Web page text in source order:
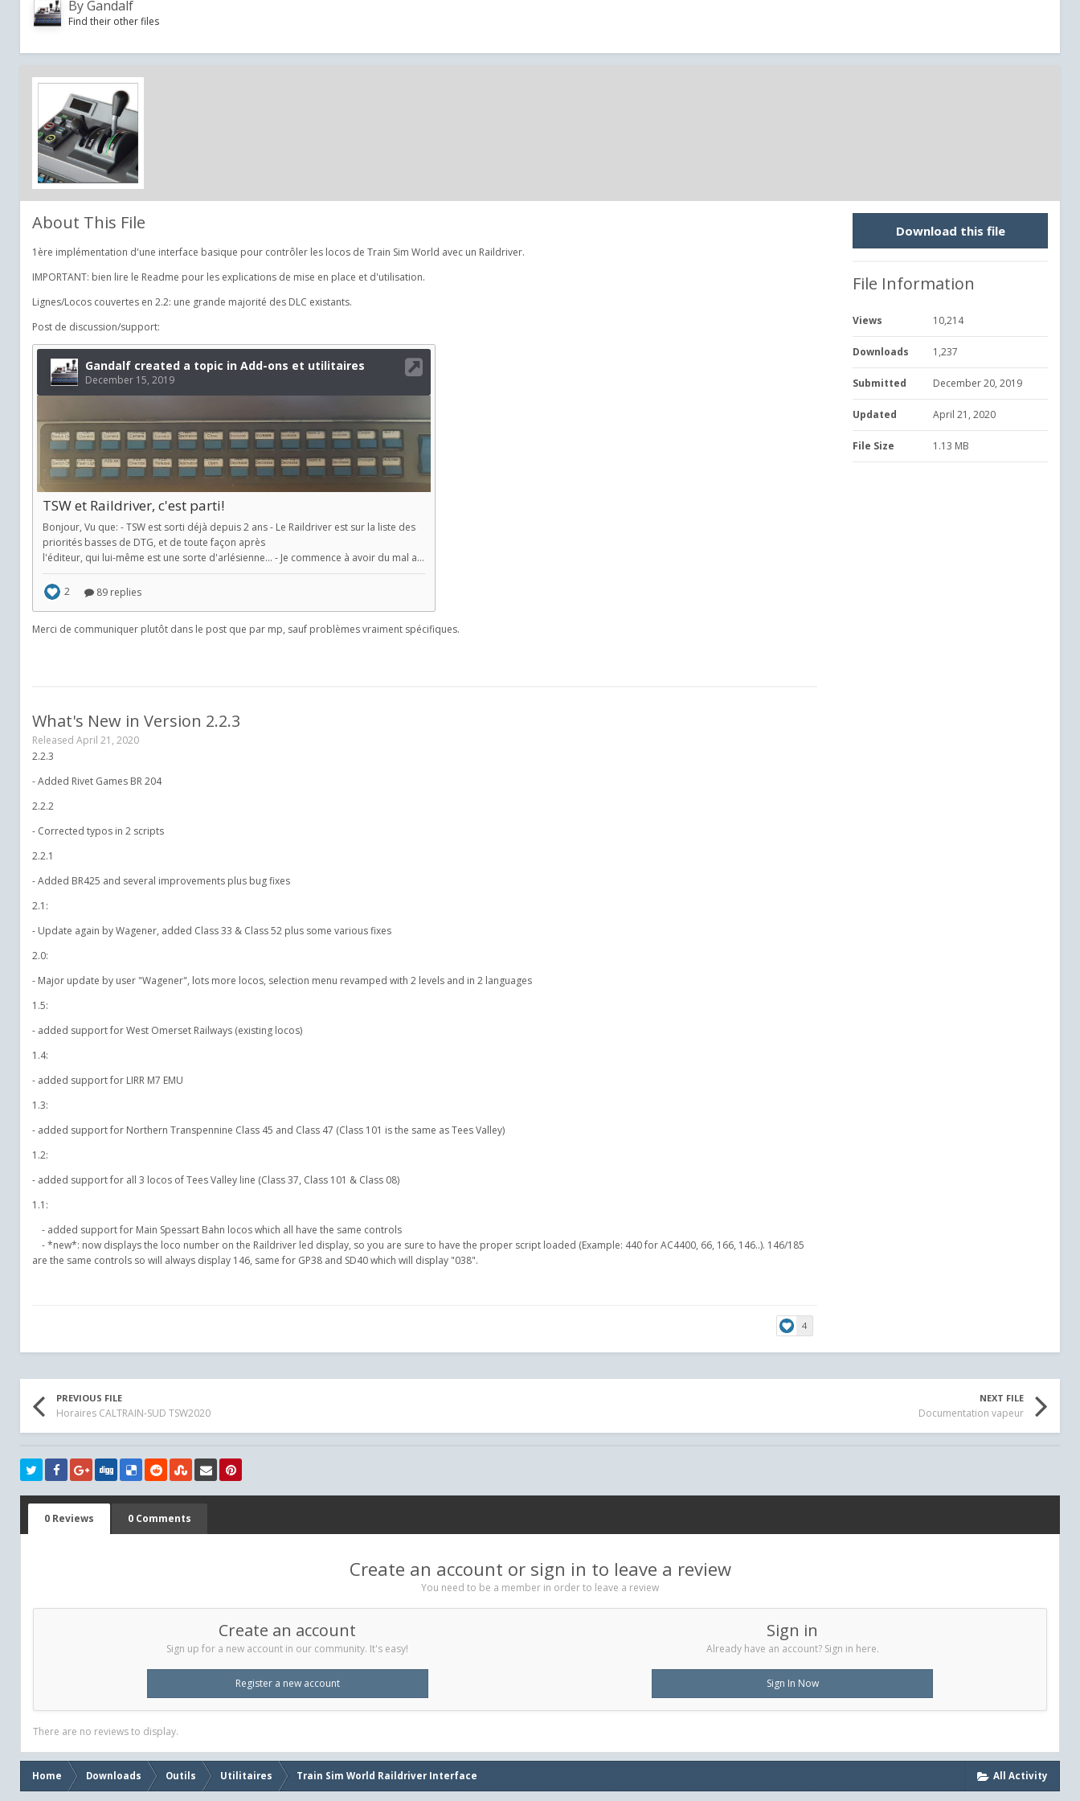
ByGandalf
Find their other files
About This File
1ère implémentation d'une interface basique pour contrôler les locos de Train Sim World avec un Raildriver.
IMPORTANT: bien lire le Readme pour les explications de mise en place et d'utilisation.
Lignes/Locos couvertes en 2.2: une grande majorité des DLC existants.
Post de discussion/support:
Merci de communiquer plutôt dans le post que par mp, sauf problèmes vraiment spécifiques.
What's New in Version 2.2.3
Released April 21, 2020
2.2.3
- Added Rivet Games BR 204
2.2.2
- Corrected typos in 2 scripts
2.2.1
- Added BR425 and several improvements plus bug fixes
2.1:
- Update again by Wagener, added Class 33 & Class 52 plus some various fixes
2.0:
- Major update by user "Wagener", lots more locos, selection menu revamped with 2 levels and in 2 languages
1.5:
- added support for West Omerset Railways (existing locos)
1.4:
- added support for LIRR M7 EMU
1.3:
- added support for Northern Transpennine Class 45 and Class 47 (Class 101 is the same as Tees Valley)
1.2:
- added support for all 3 locos of Tees Valley line (Class 37, Class 101 & Class 08)
1.1:
- added support for Main Spessart Bahn locos which all have the same controls
- *new*: now displays the loco number on the Raildriver led display, so you are sure to have the proper script loaded (Example: 440 for AC4400, 66, 166, 146..). 146/185
are the same controls so will always display 146, same for GP38 and SD40 which will display "038".
4
Download this file
File Information
Views 10,214
Downloads 1,237
Submitted December 20, 2019
Updated April 21, 2020
File Size 1.13 MB
PREVIOUS FILE
Horaires CALTRAIN-SUD TSW2020
NEXT FILE
Documentation vapeur
0 Reviews 0 Comments
Create an account or sign in to leave a review
You need to be a member in order to leave a review
Create an account
Sign up for a new account in our community. It's easy!
Register a new account
Sign in
Already have an account? Sign in here.
Sign In Now
There are no reviews to display.
All Activity
Home Downloads Outils Utilitaires Train Sim World Raildriver Interface